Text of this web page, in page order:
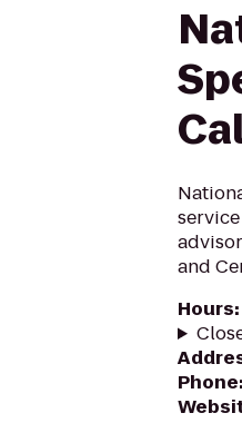
and
Hours:
Phone: